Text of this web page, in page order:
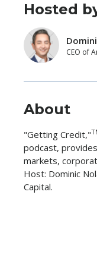
Hosted
CEO of
About
"Getting Credit,"
podcast,
markets,
Host: Dominic
Capital.